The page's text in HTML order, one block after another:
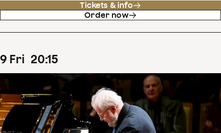
Tickets & info
Order now
9 Fri 20:15